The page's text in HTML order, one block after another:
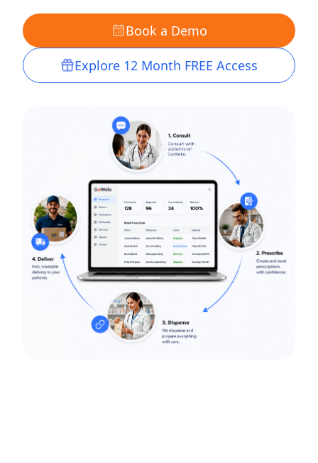
Book a Demo
Explore 12 Month FREE Access